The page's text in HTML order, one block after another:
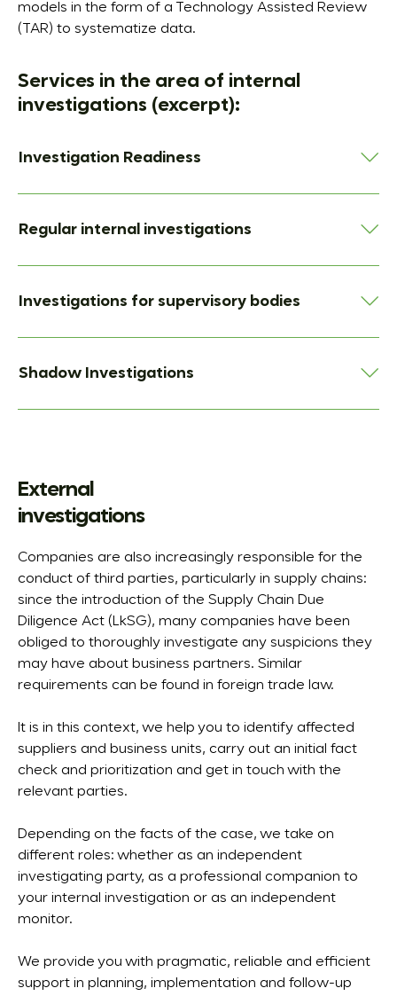
models in the form of a Technology Assisted Review
(TAR) to systematize data.
Services in the area of internal
investigations (excerpt):
Investigation Readiness
Regular internal investigations
Investigations for supervisory bodies
Shadow Investigations
External
investigations
Companies are also increasingly responsible for the
conduct of third parties, particularly in supply chains:
since the introduction of the Supply Chain Due
Diligence Act (LkSG), many companies have been
obliged to thoroughly investigate any suspicions they
may have about business partners. Similar
requirements can be found in foreign trade law.
It is in this context, we help you to identify affected
suppliers and business units, carry out an initial fact
check and prioritization and get in touch with the
relevant parties.
Depending on the facts of the case, we take on
different roles: whether as an independent
investigating party, as a professional companion to
your internal investigation or as an independent
monitor.
We provide you with pragmatic, reliable and efficient
support in planning, implementation and follow-up